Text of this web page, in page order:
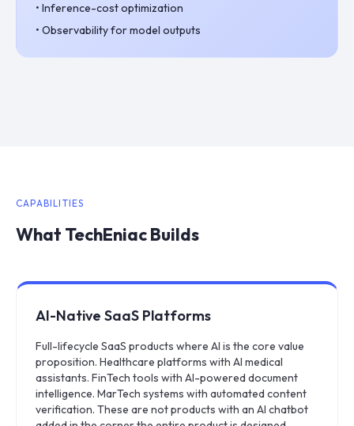
• Inference-cost optimization
• Observability for model outputs
CAPABILITIES
What TechEniac Builds
AI-Native SaaS Platforms
Full-lifecycle SaaS products where AI is the core value
proposition. Healthcare platforms with AI medical
assistants. FinTech tools with AI-powered document
intelligence. MarTech systems with automated content
verification. These are not products with an AI chatbot